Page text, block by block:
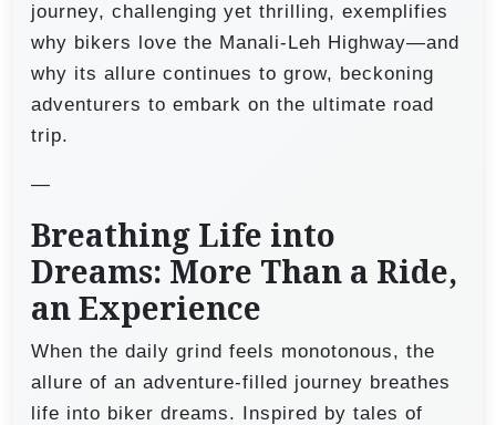
journey, challenging yet thrilling, exemplifies
why bikers love the Manali-Leh Highway—and
why its allure continues to grow, beckoning
adventurers to embark on the ultimate road
trip.
—
Breathing Life into
Dreams: More Than a Ride,
an Experience
When the daily grind feels monotonous, the
allure of an adventure-filled journey breathes
life into biker dreams. Inspired by tales of